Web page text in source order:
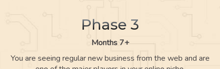
Phase 3
Months 7+
You are seeing regular new business from the web and are